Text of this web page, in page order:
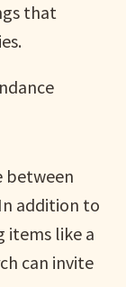
that
between
addition to
items like a
can invite